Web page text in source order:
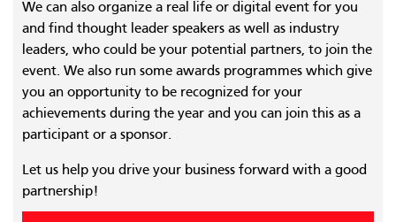
We can also organize a real life or digital event for you
and find thought leader speakers as well as industry
leaders, who could be your potential partners, to join the
event. We also run some awards programmes which give
you an opportunity to be recognized for your
achievements during the year and you can join this as a
participant or a sponsor.
Let us help you drive your business forward with a good
partnership!